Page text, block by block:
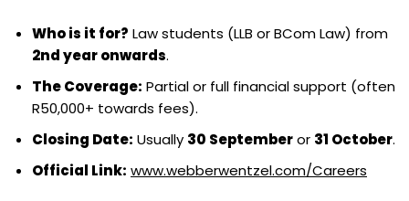
Who is it for? Law students (LLB or BCom Law) from
2nd year onwards.
The Coverage: Partial or full financial support (often
R50,000+ towards fees).
Closing Date: Usually 30 Septemberor 31 October.
Official Link: www.webberwentzel.com/Careers